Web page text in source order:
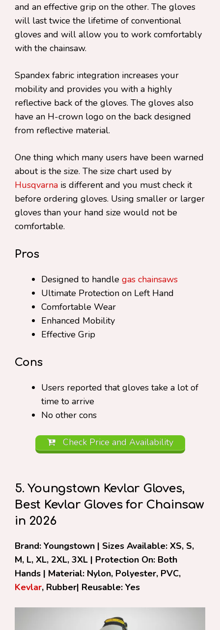
and an effective grip on the other. The gloves
will last twice the lifetime of conventional
gloves and will allow you to work comfortably
with the chainsaw.
Spandex fabric integration increases your
mobility and provides you with a highly
reflective back of the gloves. The gloves also
have an H-crown logo on the back designed
from reflective material.
One thing which many users have been warned
about is the size. The size chart used by
Husqvarna is different and you must check it
before ordering gloves. Using smaller or larger
gloves than your hand size would not be
comfortable.
Pros
Designed to handle gas chainsaws
Ultimate Protection on Left Hand
Comfortable Wear
Enhanced Mobility
Effective Grip
Cons
Users reported that gloves take a lot of
time to arrive
No other cons
Check Price and Availability
5. Youngstown Kevlar Gloves,
Best Kevlar Gloves for Chainsaw
in 2026
Brand: Youngstown | Sizes Available: XS, S,
M, L, XL, 2XL, 3XL | Protection On: Both
Hands | Material: Nylon, Polyester, PVC,
Kevlar, Rubber| Reusable: Yes